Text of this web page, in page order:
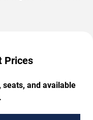
Prices
and available